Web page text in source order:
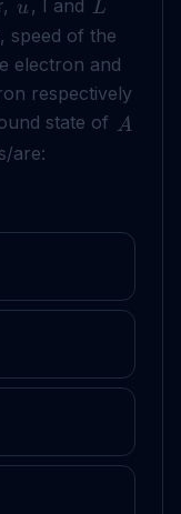
u , I and L
speed of the
electron and
respectively
state of A
are: